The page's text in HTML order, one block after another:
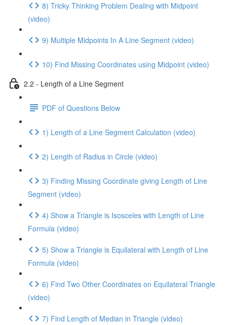
8) Tricky Thinking Problem Dealing with Midpoint
(video)
9) Multiple Midpoints In A Line Segment (video)
10) Find Missing Coordinates using Midpoint (video)
2.2 - Length of a Line Segment
PDF of Questions Below
1) Length of a Line Segment Calculation (video)
2) Length of Radius in Circle (video)
3) Finding Missing Coordinate giving Length of Line
Segment (video)
4) Show a Triangle is Isosceles with Length of Line
Formula (video)
5) Show a Triangle is Equilateral with Length of Line
Formula (video)
6) Find Two Other Coordinates on Equilateral Triangle
(video)
7) Find Length of Median in Triangle (video)